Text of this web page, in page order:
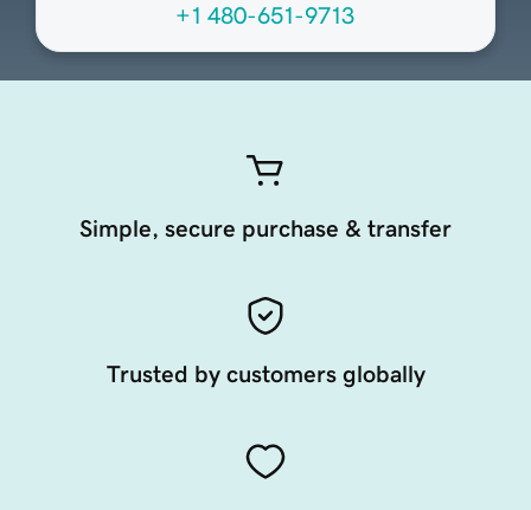
+1 480-651-9713
Simple, secure purchase & transfer
Trusted by customers globally